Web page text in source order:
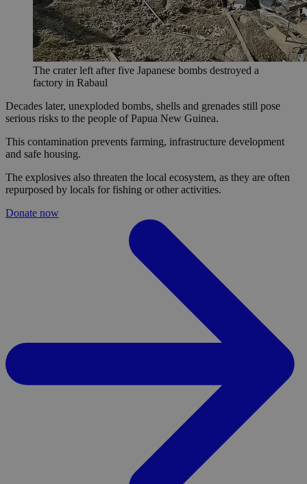
The crater left after five Japanese bombs destroyed a
factory in Rabaul
Decades later, unexploded bombs, shells and grenades still pose
serious risks to the people of Papua New Guinea.
This contamination prevents farming, infrastructure development
and safe housing.
The explosives also threaten the local ecosystem, as they are often
repurposed by locals for fishing or other activities.
Donate now